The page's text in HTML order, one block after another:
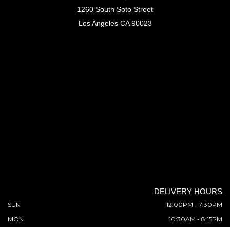
1260 South Soto Street
Los Angeles CA 90023
DELIVERY HOURS
SUN
12:00PM - 7:30PM
MON
10:30AM - 8:15PM